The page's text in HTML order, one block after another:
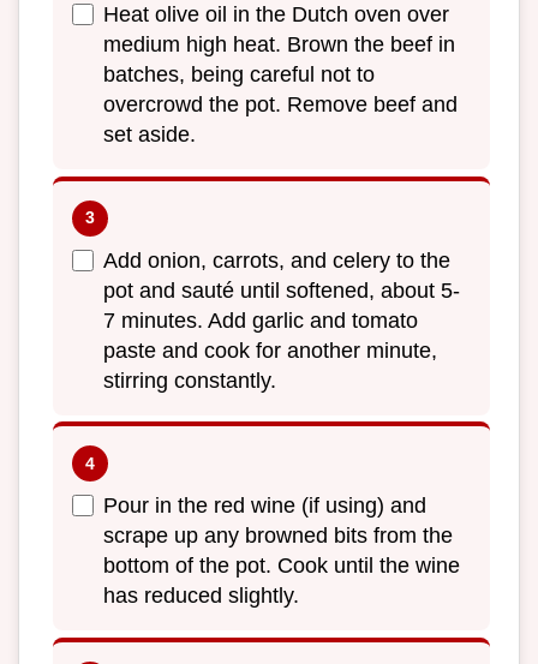
Heat olive oil in the Dutch oven over
medium high heat. Brown the beef in
batches, being careful not to
overcrowd the pot. Remove beef and
set aside.
Add onion, carrots, and celery to the
pot and sauté until softened, about 5-
7 minutes. Add garlic and tomato
paste and cook for another minute,
stirring constantly.
Pour in the red wine (if using) and
scrape up any browned bits from the
bottom of the pot. Cook until the wine
has reduced slightly.